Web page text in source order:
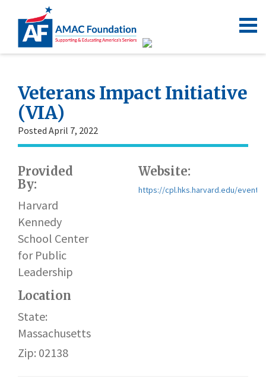
Veterans Impact Initiative
(VIA)
Posted April 7, 2022
Provided
By:
Harvard
Kennedy
School Center
for Public
Leadership
Website:
https://cpl.hks.harvard.edu/
Location
State:
Massachusetts
Zip: 02138